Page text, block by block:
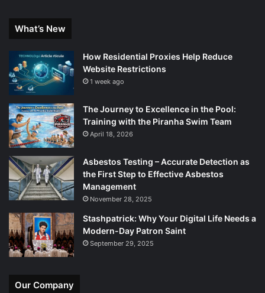
What’s New
How Residential Proxies Help Reduce
Website Restrictions
1 week ago
The Journey to Excellence in the Pool:
Training with the Piranha Swim Team
April 18, 2026
Asbestos Testing – Accurate Detection as
the First Step to Effective Asbestos
Management
November 28, 2025
Stashpatrick: Why Your Digital Life Needs a
Modern-Day Patron Saint
September 29, 2025
Our Company